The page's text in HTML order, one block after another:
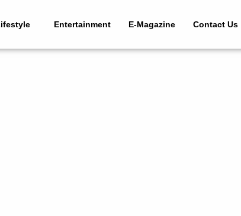
Entertainment E-Magazine Contact Us